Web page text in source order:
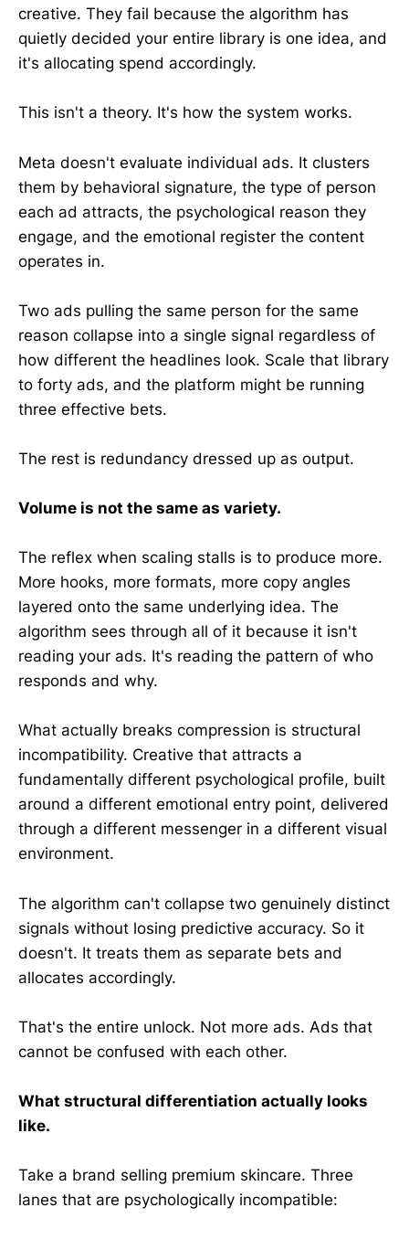
creative. They fail because the algorithm has
quietly decided your entire library is one idea, and
it's allocating spend accordingly.
This isn't a theory. It's how the system works.
Meta doesn't evaluate individual ads. It clusters
them by behavioral signature, the type of person
each ad attracts, the psychological reason they
engage, and the emotional register the content
operates in.
Two ads pulling the same person for the same
reason collapse into a single signal regardless of
how different the headlines look. Scale that library
to forty ads, and the platform might be running
three effective bets.
The rest is redundancy dressed up as output.
Volume is not the same as variety.
The reflex when scaling stalls is to produce more.
More hooks, more formats, more copy angles
layered onto the same underlying idea. The
algorithm sees through all of it because it isn't
reading your ads. It's reading the pattern of who
responds and why.
What actually breaks compression is structural
incompatibility. Creative that attracts a
fundamentally different psychological profile, built
around a different emotional entry point, delivered
through a different messenger in a different visual
environment.
The algorithm can't collapse two genuinely distinct
signals without losing predictive accuracy. So it
doesn't. It treats them as separate bets and
allocates accordingly.
That's the entire unlock. Not more ads. Ads that
cannot be confused with each other.
What structural differentiation actually looks
like.
Take a brand selling premium skincare. Three
lanes that are psychologically incompatible: